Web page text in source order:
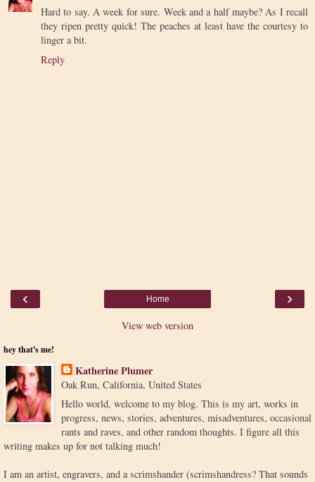
Hard to say. A week for sure. Week and a half maybe? As I recall
they ripen pretty quick! The peaches at least have the courtesy to
linger a bit.
Reply
‹ ›
Home
View web version
hey that's me!
Katherine Plumer
Oak Run, California, United States
Hello world, welcome to my blog. This is my art, works in
progress, news, stories, adventures, misadventures, occasional
rants and raves, and other random thoughts. I figure all this
writing makes up for not talking much!
I am an artist, engravers, and a scrimshander (scrimshandress? That sounds